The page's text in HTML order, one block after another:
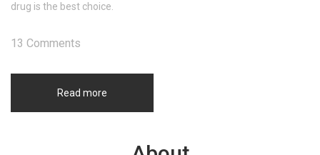
drug is the best choice.
Read more
13 Comments